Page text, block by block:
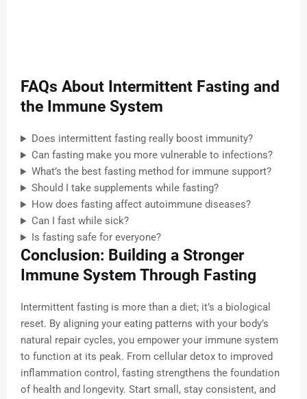
FAQs About Intermittent Fasting and
the Immune System
Does intermittent fasting really boost immunity?
Can fasting make you more vulnerable to infections?
What’s the best fasting method for immune support?
Should I take supplements while fasting?
How does fasting affect autoimmune diseases?
Can I fast while sick?
Is fasting safe for everyone?
Conclusion: Building a Stronger
Immune System Through Fasting
Intermittent fasting is more than a diet; it’s a biological
reset. By aligning your eating patterns with your body’s
natural repair cycles, you empower your immune system
to function at its peak. From cellular detox to improved
inflammation control, fasting strengthens the foundation
of health and longevity. Start small, stay consistent, and